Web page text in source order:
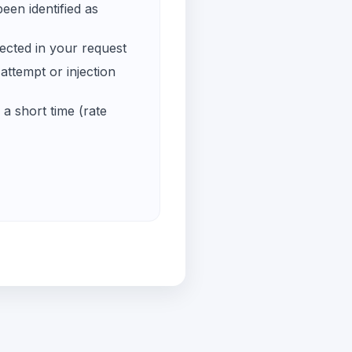
identified as
in your request
or injection
short time (rate